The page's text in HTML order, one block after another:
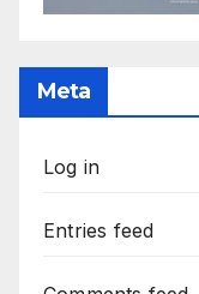
Meta
Log in
Entries feed